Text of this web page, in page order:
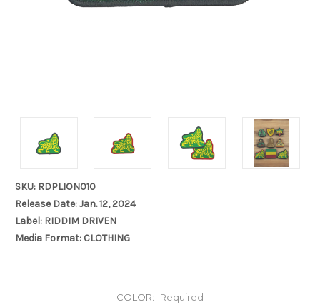
SKU: RDPLION010
Release Date: Jan. 12, 2024
Label: RIDDIM DRIVEN
Media Format: CLOTHING
COLOR: Required